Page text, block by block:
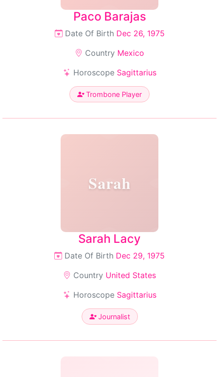
Paco Barajas
Date Of Birth Dec 26, 1975
Country Mexico
Horoscope Sagittarius
Trombone Player
Sarah
Sarah Lacy
Date Of Birth Dec 29, 1975
Country United States
Horoscope Sagittarius
Journalist